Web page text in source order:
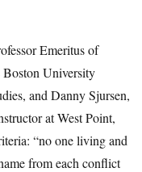
Emeritus of
Boston University
and Danny Sjursen,
at West Point,
“no one living and
from each conflict